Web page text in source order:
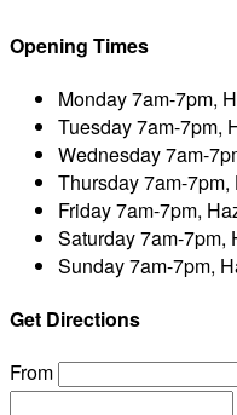
Opening Times
Monday7am-7pm,
Tuesday7am-7pm,
Wednesday7am-
Thursday7am-7pm,
Friday7am-7pm,
Saturday7am-7pm,
Sunday7am-7pm,
Get Directions
From